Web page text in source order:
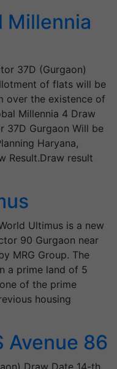
Millennia
37D (Gurgaon)
of flats will be
over the existence of
Millennia 4 Draw
37D Gurgaon Will be
Haryana,
Result.Draw result
Ultimus is a new
90 Gurgaon near
MRG Group. The
a prime land of 5
of the prime
housing
Avenue 86
Draw Date 14-th